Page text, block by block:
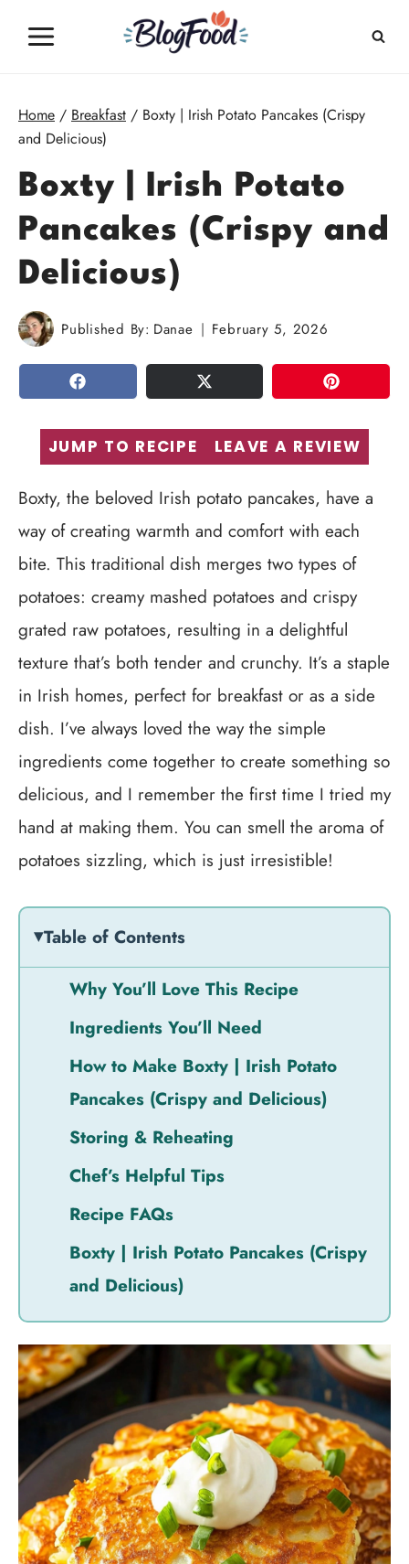
Home / Breakfast / Boxty | Irish Potato Pancakes (Crispy
and Delicious)
Boxty | Irish Potato
Pancakes (Crispy and
Delicious)
Published By: Danae February 5, 2026
SHARE TWEET PIN
JUMP TO RECIPE LEAVE A REVIEW
Boxty, the beloved Irish potato pancakes, have a
way of creating warmth and comfort with each
bite. This traditional dish merges two types of
potatoes: creamy mashed potatoes and crispy
grated raw potatoes, resulting in a delightful
texture that’s both tender and crunchy. It’s a staple
in Irish homes, perfect for breakfast or as a side
dish. I’ve always loved the way the simple
ingredients come together to create something so
delicious, and I remember the first time I tried my
hand at making them. You can smell the aroma of
potatoes sizzling, which is just irresistible!
Table of Contents
Why You’ll Love This Recipe
Ingredients You’ll Need
How to Make Boxty | Irish Potato
Pancakes (Crispy and Delicious)
Storing & Reheating
Chef’s Helpful Tips
Recipe FAQs
Boxty | Irish Potato Pancakes (Crispy
and Delicious)